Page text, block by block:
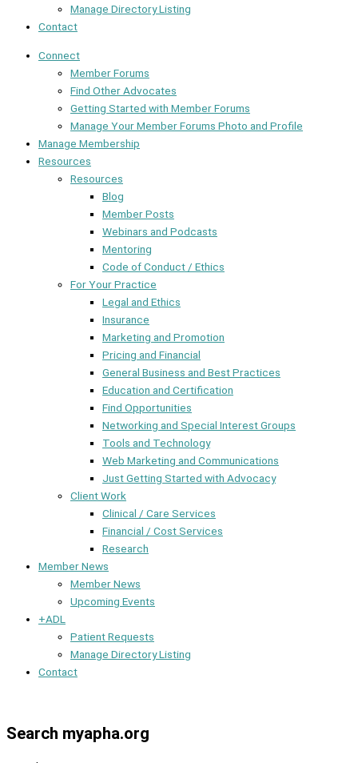
Manage Directory Listing
Contact
Connect
Member Forums
Find Other Advocates
Getting Started with Member Forums
Manage Your Member Forums Photo and Profile
Manage Membership
Resources
Resources
Blog
Member Posts
Webinars and Podcasts
Mentoring
Code of Conduct / Ethics
For Your Practice
Legal and Ethics
Insurance
Marketing and Promotion
Pricing and Financial
General Business and Best Practices
Education and Certification
Find Opportunities
Networking and Special Interest Groups
Tools and Technology
Web Marketing and Communications
Just Getting Started with Advocacy
Client Work
Clinical / Care Services
Financial / Cost Services
Research
Member News
Member News
Upcoming Events
+ADL
Patient Requests
Manage Directory Listing
Contact
Search myapha.org